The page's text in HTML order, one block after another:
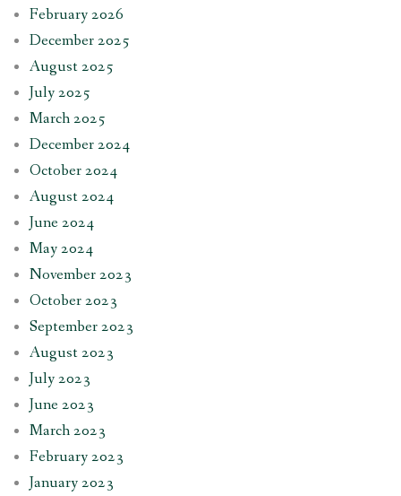
February 2026
December 2025
August 2025
July 2025
March 2025
December 2024
October 2024
August 2024
June 2024
May 2024
November 2023
October 2023
September 2023
August 2023
July 2023
June 2023
March 2023
February 2023
January 2023